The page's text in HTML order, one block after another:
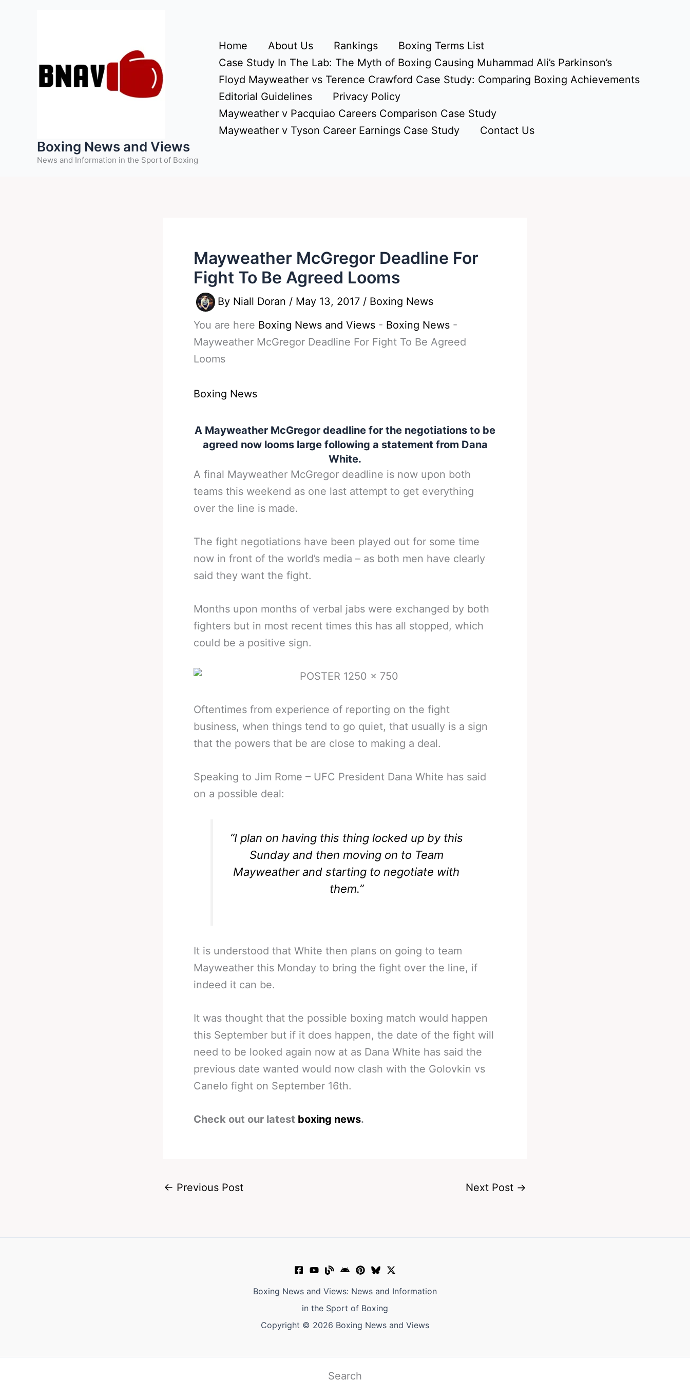
Boxing News and Views
News and Information in the Sport of Boxing
Home About Us Rankings
Boxing Terms List
Case Study In The Lab: The Myth of Boxing Causing Muhammad Ali’s Parkinson’s
Floyd Mayweather vs Terence Crawford Case Study: Comparing Boxing Achievements
Editorial Guidelines
Privacy Policy
Mayweather v Pacquiao Careers Comparison Case Study
Mayweather v Tyson Career Earnings Case Study
Contact Us
Mayweather McGregor Deadline For
Fight To Be Agreed Looms
By Niall Doran / May 13, 2017 / Boxing News
You are here Boxing News and Views - Boxing News -
Mayweather McGregor Deadline For Fight To Be Agreed
Looms
Boxing News
A Mayweather McGregor deadline for the negotiations to be
agreed now looms large following a statement from Dana
White.
A final Mayweather McGregor deadline is now upon both
teams this weekend as one last attempt to get everything
over the line is made.
The fight negotiations have been played out for some time
now in front of the world’s media – as both men have clearly
said they want the fight.
Months upon months of verbal jabs were exchanged by both
fighters but in most recent times this has all stopped, which
could be a positive sign.
Oftentimes from experience of reporting on the fight
business, when things tend to go quiet, that usually is a sign
that the powers that be are close to making a deal.
Speaking to Jim Rome – UFC President Dana White has said
on a possible deal:
“I plan on having this thing locked up by this
Sunday and then moving on to Team
Mayweather and starting to negotiate with
them.”
It is understood that White then plans on going to team
Mayweather this Monday to bring the fight over the line, if
indeed it can be.
It was thought that the possible boxing match would happen
this September but if it does happen, the date of the fight will
need to be looked again now at as Dana White has said the
previous date wanted would now clash with the Golovkin vs
Canelo fight on September 16th.
Check out our latest boxing news.
← Previous Post Next Post →
Boxing News and Views: News and Information
in the Sport of Boxing
Copyright © 2026 Boxing News and Views
Search